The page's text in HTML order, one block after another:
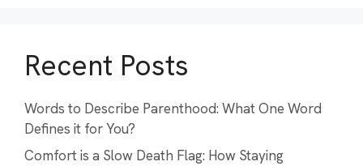
Recent Posts
Words to Describe Parenthood: What One Word
Defines it for You?
Comfort is a Slow Death Flag: How Staying